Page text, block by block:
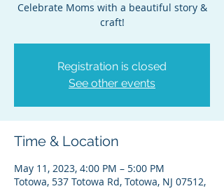
Celebrate Moms with a beautiful story &
craft!
Registration is closed
See other events
Time & Location
May 11, 2023, 4:00 PM – 5:00 PM
Totowa, 537 Totowa Rd, Totowa, NJ 07512,